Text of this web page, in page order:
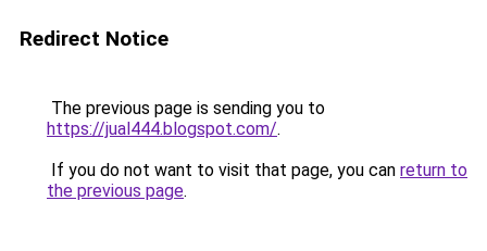
Redirect Notice
The previous page is sending you to
https://jual444.blogspot.com/.
If you do not want to visit that page, you can return to
the previous page.